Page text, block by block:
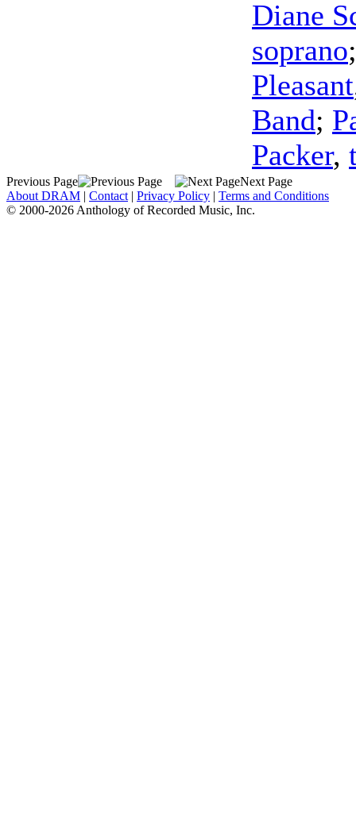
Diane
soprano
Pleasant
Band;
Packer,
Previous Page
Next Page
About DRAM | Contact | Privacy Policy | Terms and Conditions
© 2000-2026 Anthology of Recorded Music, Inc.